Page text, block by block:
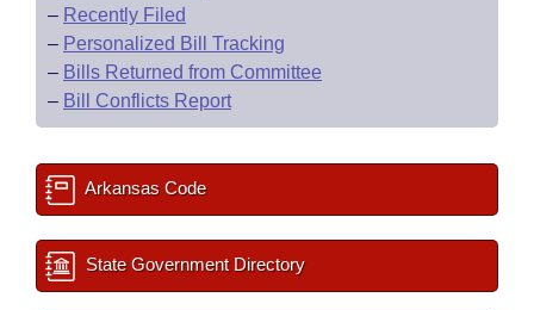
– Recently Filed
– Personalized Bill Tracking
– Bills Returned from Committee
– Bill Conflicts Report
Arkansas Code
State Government Directory